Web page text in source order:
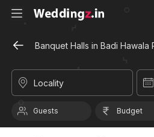
Banquet Halls in Badi Hawala
Locality
Guests Budget